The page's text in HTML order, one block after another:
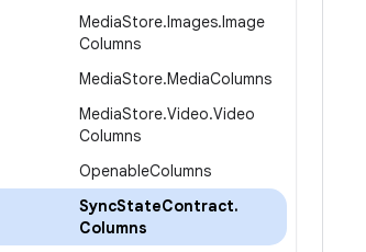
MediaStore.Images.Image
Columns
MediaStore.MediaColumns
MediaStore.Video.Video
Columns
OpenableColumns
SyncStateContract.
Columns